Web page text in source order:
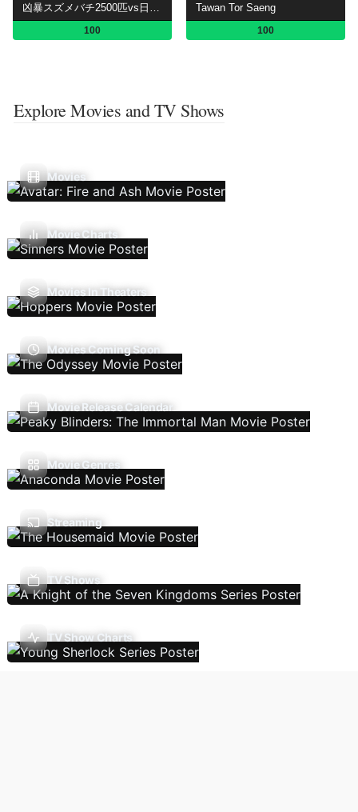
100
Tawan Tor Saeng
100
Explore Movies and TV Shows
Movies
Movie Charts
Movies In Theaters
Movies Coming Soon
Movie Release Calendar
Movie Genres
Streaming
TV Shows
TV Show Charts